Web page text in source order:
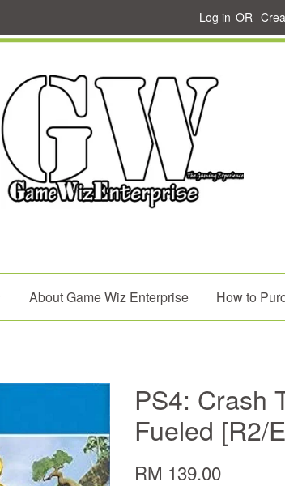
Log in OR
About Game Wiz Enterprise How to
PS4: Crash
Fueled [R2/
RM 139.00